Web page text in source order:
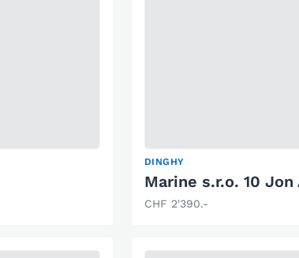
DINGHY
Marine s.r.o. 10
CHF 2'390.-